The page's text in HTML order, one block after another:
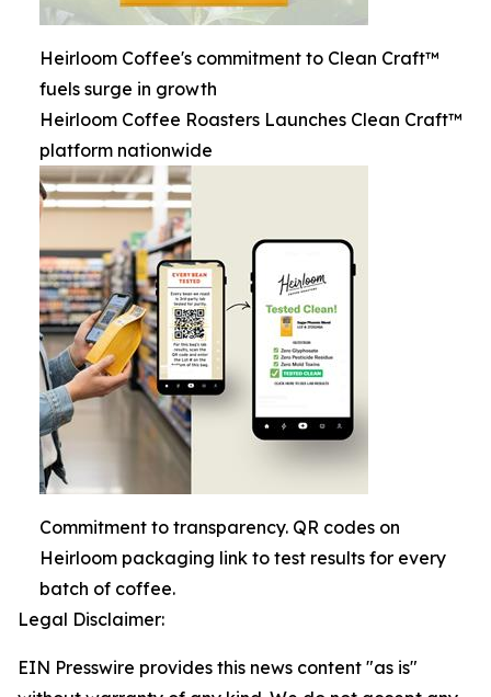
Heirloom Coffee's commitment to Clean Craft™
fuels surge in growth
Heirloom Coffee Roasters Launches Clean Craft™
platform nationwide
Commitment to transparency. QR codes on
Heirloom packaging link to test results for every
batch of coffee.
Legal Disclaimer:
EIN Presswire provides this news content "as is"